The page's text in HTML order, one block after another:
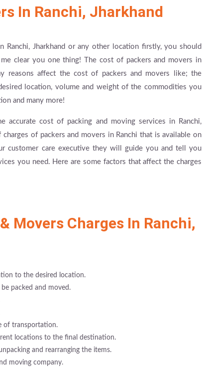
In Ranchi, Jharkhand
Ranchi, Jharkhand or any other location firstly, you should
clear you one thing! The cost of packers and movers in
reasons affect the cost of packers and movers like; the
location, volume and weight of the commodities you
and many more!
accurate cost of packing and moving services in Ranchi,
of packers and movers in Ranchi that is available on
customer care executive they will guide you and tell you
you need. Here are some factors that affect the charges
Movers Charges In Ranchi,
to the desired location.
packed and moved.
of transportation.
locations to the final destination.
and rearranging the items.
moving company.